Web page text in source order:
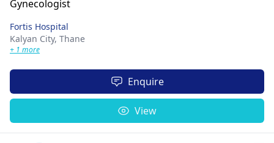
Fortis Hospital
Kalyan City, Thane
+ 1 more
Enquire
View